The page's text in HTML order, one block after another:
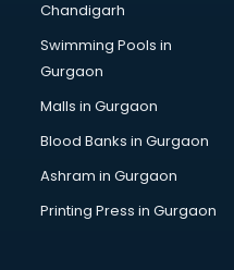
malappuram
Brochure Printing services
Bulk SMS services in
Bullet on Rent services in
Bus on Rent services in
Business Advisory
Cab services in
Cab on Rent services in
Cake Delivery services in
Camera on Rent services
Chandigarh
Swimming Pools in
Gurgaon
Malls in Gurgaon
Blood Banks in Gurgaon
Ashram in Gurgaon
Printing Press in Gurgaon